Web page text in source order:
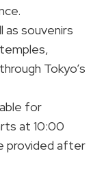
as souvenirs
Tokyo’s
for
at 10:00
provided after